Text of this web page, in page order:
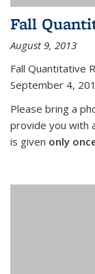
Fall
August 9, 2013
Fall Quantitative
September 4,
Please bring a
provide you with
is given only